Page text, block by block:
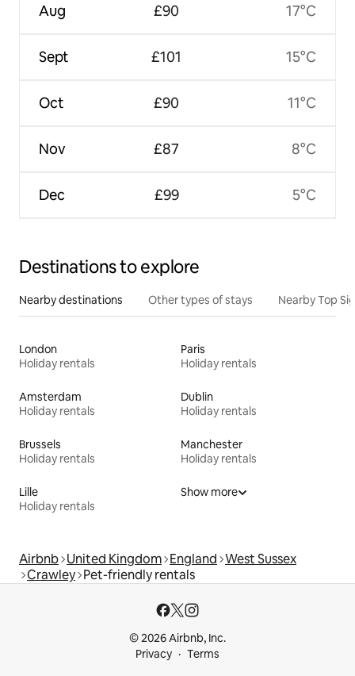
Aug
Sept
Oct
Nov
Dec
£90
£101
£90
£87
£99
17°C
15°C
11°C
8°C
5°C
Destinations to explore
Nearby destinations Other types of stays Nearby Top
London
Holiday rentals
Paris
Holiday rentals
Amsterdam
Holiday rentals
Dublin
Holiday rentals
Brussels
Holiday rentals
Manchester
Holiday rentals
Lille
Holiday rentals
Show more
Airbnb United Kingdom England West Sussex
Crawley Pet-friendly rentals
© 2026 Airbnb, Inc.
Privacy
Terms